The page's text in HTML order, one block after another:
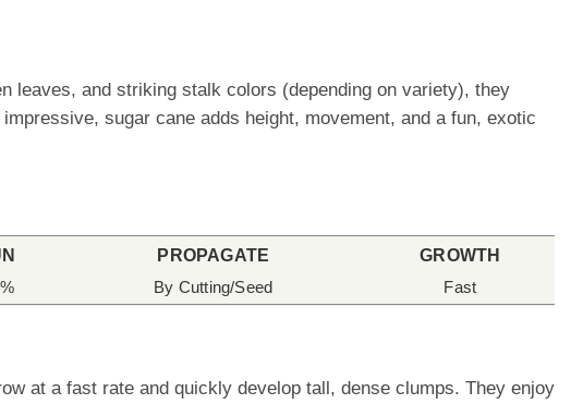
leaves, and striking stalk colors (depending on variety), they
sugar cane adds height, movement, and a fun, exotic
PROPAGATE
By Cutting/Seed
GROWTH
Fast
at a fast rate and quickly develop tall, dense clumps. They enjoy